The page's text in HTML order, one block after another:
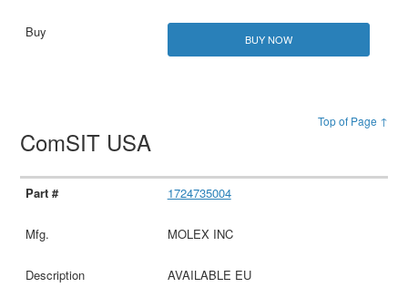
BUY NOW
Top of Page ↑
ComSIT USA
1724735004
MOLEX INC
AVAILABLE EU